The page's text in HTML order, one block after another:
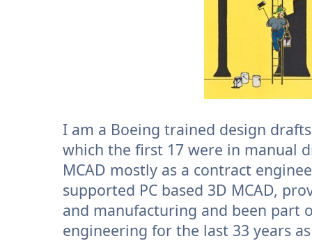
I am a Boeing trained design
which the first 17 were in manual
MCAD mostly as a contract
supported PC based 3D MCAD,
and manufacturing and been part
engineering for the last 33 years as